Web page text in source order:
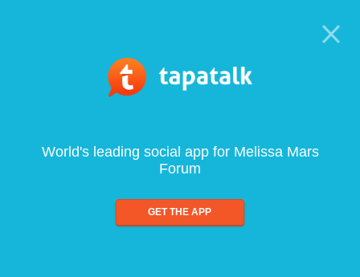
World's leading social app for Melissa Mars
Forum
GET THE APP